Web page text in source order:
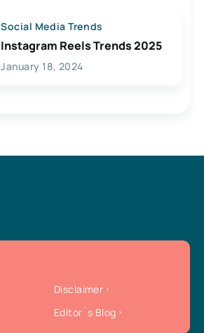
Social Media Trends
Instagram Reels Trends 2025
January 18, 2024
Disclaimer
Editor`s Blog